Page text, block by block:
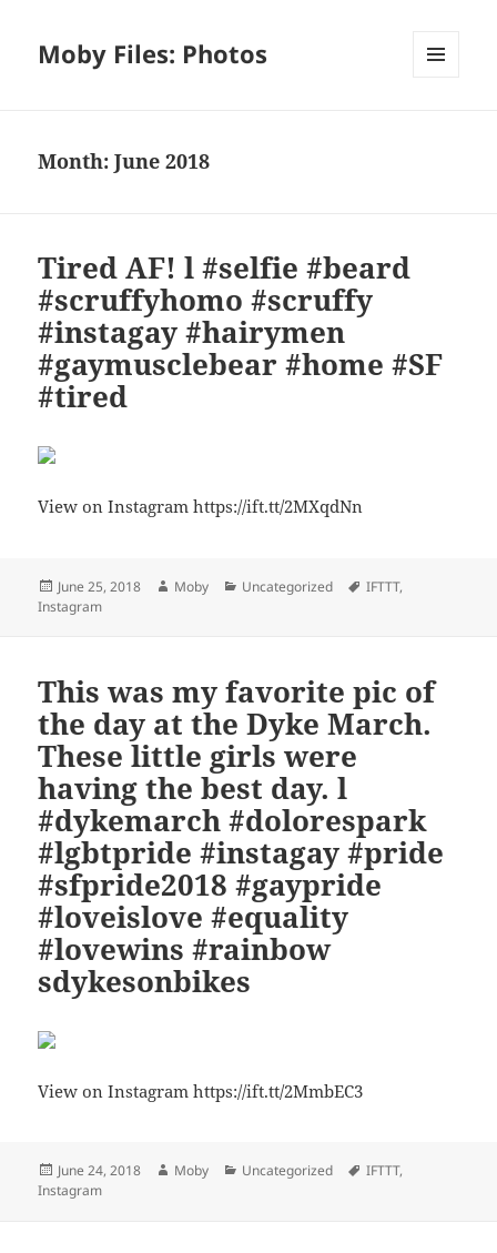
Moby Files: Photos
Month:June 2018
Tired AF! l #selfie #beard
#scruffyhomo #scruffy
#instagay #hairymen
#gaymusclebear #home #SF
#tired
View on Instagram https://ift.tt/2MXqdNn
Posted
on
June 25, 2018 Author
Moby Categories
Uncategorized Tags
IFTTT,
Instagram
This was my favorite pic of
the day at the Dyke March.
These little girls were
having the best day. l
#dykemarch #dolorespark
#lgbtpride #instagay #pride
#sfpride2018 #gaypride
#loveislove #equality
#lovewins #rainbow
sdykesonbikes
View on Instagram https://ift.tt/2MmbEC3
Posted
on
June 24, 2018 Author
Moby Categories
Uncategorized Tags
IFTTT,
Instagram